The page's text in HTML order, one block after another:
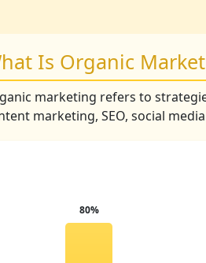
Is Organic
marketing refers to
marketing, SEO, social
80%